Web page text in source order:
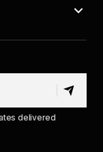
delivered